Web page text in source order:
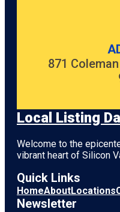
871
Local Listing
Welcome to the
vibrant heart of Silicon
Quick Links
HomeAboutLocations
Newsletter